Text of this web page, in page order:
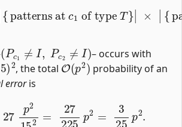
Y | patterns atc of type T} |
at of type =27.
(Pc I P 2≠
– occurs with
)2
, the total
O(p 2)
probability of an
erroris
p2 27 325